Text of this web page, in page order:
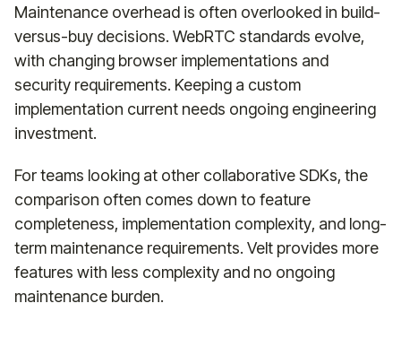
Maintenance overhead is often overlooked in build-
versus-buy decisions. WebRTC standards evolve,
with changing browser implementations and
security requirements. Keeping a custom
implementation current needs ongoing engineering
investment.
For teams looking at other collaborative SDKs, the
comparison often comes down to feature
completeness, implementation complexity, and long-
term maintenance requirements. Velt provides more
features with less complexity and no ongoing
maintenance burden.